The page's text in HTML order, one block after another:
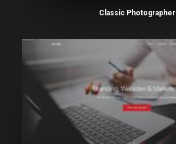
Classic Photographer